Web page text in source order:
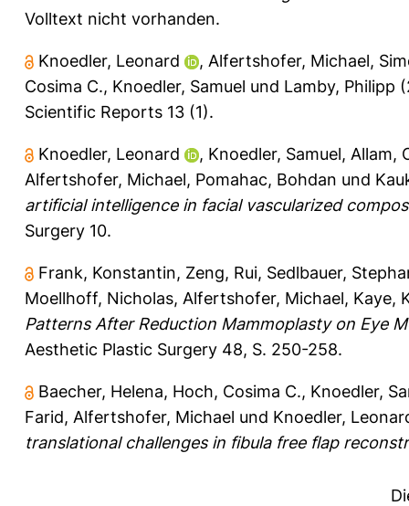
Volltext nicht vorhanden.
Knoedler, Leonard , Alfertshofer, Michael,
Cosima C., Knoedler, Samuel und Lamby, Philipp
Scientific Reports 13 (1).
Knoedler, Leonard , Knoedler, Samuel, Allam,
Alfertshofer, Michael, Pomahac, Bohdan und
artificial intelligence in facial vascularized
Surgery 10.
Frank, Konstantin, Zeng, Rui, Sedlbauer,
Moellhoff, Nicholas, Alfertshofer, Michael, Kaye,
Patterns After Reduction Mammoplasty on Eye
Aesthetic Plastic Surgery 48, S. 250-258.
Baecher, Helena, Hoch, Cosima C., Knoedler,
Farid, Alfertshofer, Michael und Knoedler,
translational challenges in fibula free flap